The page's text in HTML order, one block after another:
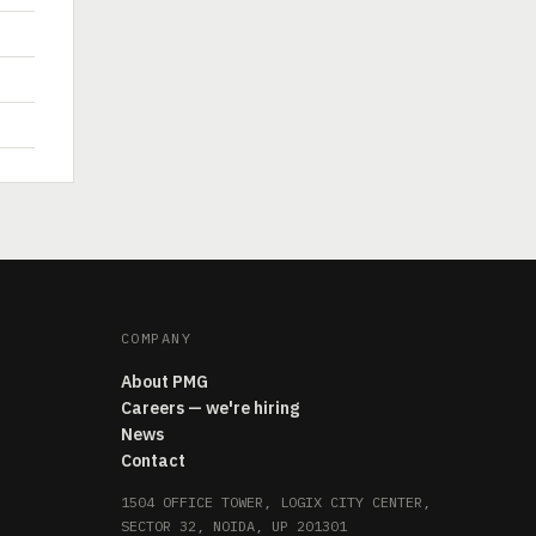
COMPANY
About PMG
Careers — we're hiring
News
Contact
1504 OFFICE TOWER, LOGIX CITY CENTER,
SECTOR 32, NOIDA, UP 201301